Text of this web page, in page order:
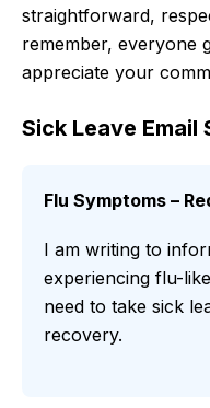
straightforward,
remember, everyone
appreciate your
Sick Leave Email
Flu Symptoms –
I am writing to
experiencing flu-
need to take sick
recovery.